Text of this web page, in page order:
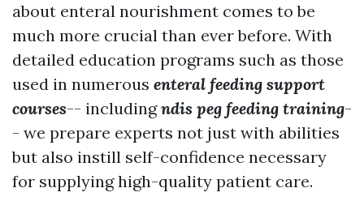
about enteral nourishment comes to be
much more crucial than ever before. With
detailed education programs such as those
used in numerous enteral feeding support
courses-- includingndis peg feeding training-
- we prepare experts not just with abilities
but also instill self-confidence necessary
for supplying high-quality patient care.